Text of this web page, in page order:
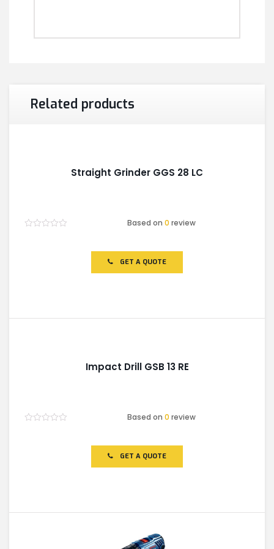
Related products
Straight Grinder GGS 28 LC
Based on0 review
GET A QUOTE
Impact Drill GSB 13 RE
Based on0 review
GET A QUOTE